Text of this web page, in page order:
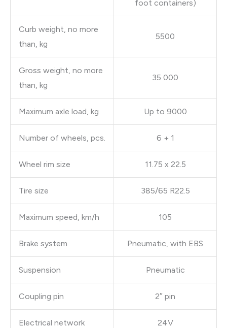
foot containers)
Curb weight, no more
than, kg
5500
Gross weight, no more
than, kg
35 000
Maximum axle load, kg Up to 9000
Number of wheels, pcs. 6 + 1
Wheel rim size 11.75 x 22.5
Tire size 385/65 R22.5
Maximum speed, km/h 105
Brake system Pneumatic, with EBS
Suspension Pneumatic
Coupling pin 2″ pin
Electrical network 24V